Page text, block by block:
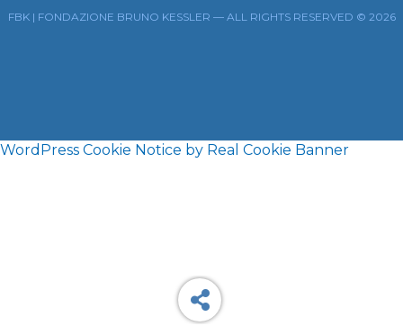
FBK | FONDAZIONE BRUNO KESSLER — ALL RIGHTS RESERVED © 2026
WordPress Cookie Notice by Real Cookie Banner